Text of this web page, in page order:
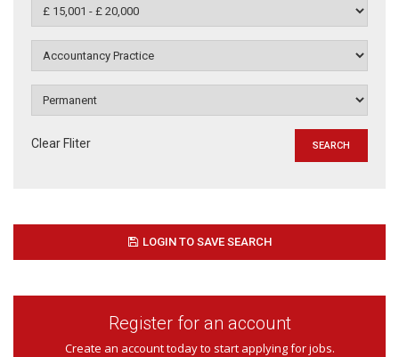
Clear Fliter
LOGIN TO SAVE SEARCH
Register for an account
Create an account today to start applying for jobs.